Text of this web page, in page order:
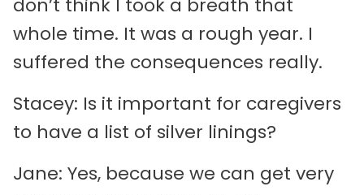
don’t think I took a breath that
whole time. It was a rough year. I
suffered the consequences really.
Stacey: Is it important for caregivers
to have a list of silver linings?
Jane: Yes, because we can get very